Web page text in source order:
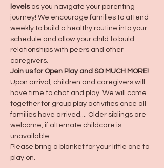
levels as you navigate your parenting
journey! We encourage families to attend
weekly to build a healthy routine into your
schedule and allow your child to build
relationships with peers and other
caregivers.
Join us for Open Play and SO MUCH MORE!
Upon arrival, children and caregivers will
have time to chat and play. We will come
together for group play activities once all
families have arrived.... Older siblings are
welcome, if alternate childcare is
unavailable.
Please bring a blanket for your little one to
play on.